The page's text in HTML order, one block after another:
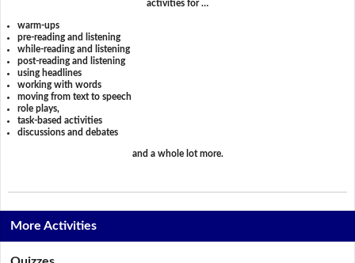
activities for …
warm-ups
pre-reading and listening
while-reading and listening
post-reading and listening
using headlines
working with words
moving from text to speech
role plays,
task-based activities
discussions and debates
and a whole lot more.
More Activities